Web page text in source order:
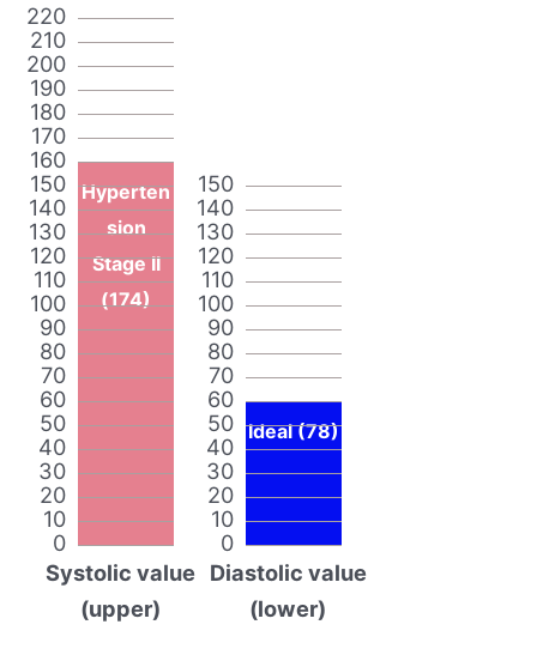
0
10
20
30
40
50
60
70
80
90
100
110
120
130
140
150
160
170
180
190
200
210
220
Hyperten
sion
Stage II
(174)
Systolic value
(upper)
0
10
20
30
40
50
60
70
80
90
100
110
120
130
140
150
Ideal (78)
Diastolic value
(lower)